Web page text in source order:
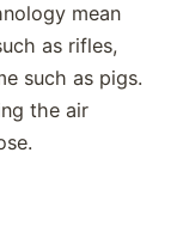
mean
as rifles,
such as pigs.
the air